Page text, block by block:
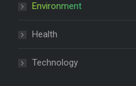
Environment
Health
Technology